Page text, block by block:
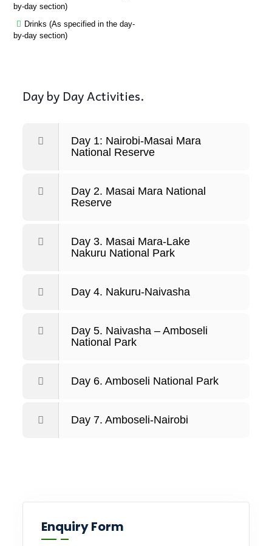
by-day section)
Drinks (As specified in the day-
by-day section)
Day by Day Activities.
Day 1: Nairobi-Masai Mara
National Reserve
Day 2. Masai Mara National
Reserve
Day 3. Masai Mara-Lake
Nakuru National Park
Day 4. Nakuru-Naivasha
Day 5. Naivasha – Amboseli
National Park
Day 6. Amboseli National Park
Day 7. Amboseli-Nairobi
Enquiry Form